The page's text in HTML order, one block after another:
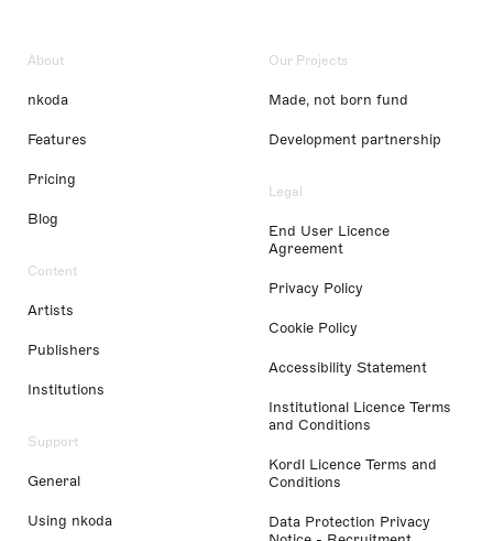
About
nkoda
Features
Pricing
Blog
Content
Artists
Publishers
Institutions
Support
General
Using nkoda
Our Projects
Made, not born fund
Development partnership
Legal
End User Licence
Agreement
Privacy Policy
Cookie Policy
Accessibility Statement
Institutional Licence Terms
and Conditions
Kordl Licence Terms and
Conditions
Data Protection Privacy